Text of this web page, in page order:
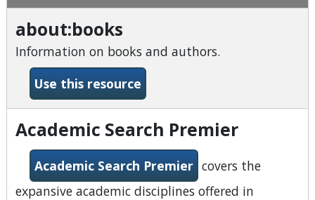
about:books
Information on books and authors.
Use this resource-about:books
Academic Search Premier
Academic Search Premier covers the
expansive academic disciplines offered in